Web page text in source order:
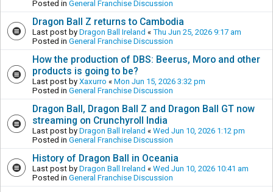
Posted in General Franchise Discussion
Dragon Ball Z returns to Cambodia
Last post by Dragon Ball Ireland « Thu Jun 25, 2026 9:17 am
Posted in General Franchise Discussion
How the production of DBS: Beerus, Moro and other
products is going to be?
Last post by Xaxurro « Mon Jun 15, 2026 3:32 pm
Posted in General Franchise Discussion
Dragon Ball, Dragon Ball Z and Dragon Ball GT now
streaming on Crunchyroll India
Last post by Dragon Ball Ireland « Wed Jun 10, 2026 1:12 pm
Posted in General Franchise Discussion
History of Dragon Ball in Oceania
Last post by Dragon Ball Ireland « Wed Jun 10, 2026 10:41 am
Posted in General Franchise Discussion